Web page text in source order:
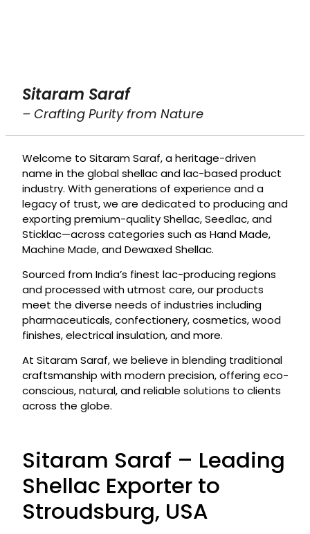
Sitaram Saraf
– Crafting Purity from Nature
Welcome to Sitaram Saraf, a heritage-driven
name in the global shellac and lac-based product
industry. With generations of experience and a
legacy of trust, we are dedicated to producing and
exporting premium-quality Shellac, Seedlac, and
Sticklac—across categories such as Hand Made,
Machine Made, and Dewaxed Shellac.
Sourced from India’s finest lac-producing regions
and processed with utmost care, our products
meet the diverse needs of industries including
pharmaceuticals, confectionery, cosmetics, wood
finishes, electrical insulation, and more.
At Sitaram Saraf, we believe in blending traditional
craftsmanship with modern precision, offering eco-
conscious, natural, and reliable solutions to clients
across the globe.
Sitaram Saraf – Leading
Shellac Exporter to
Stroudsburg, USA